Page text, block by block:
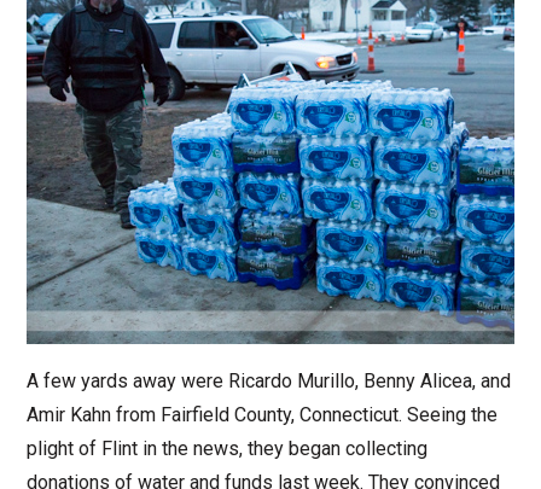
A few yards away were Ricardo Murillo, Benny Alicea, and
Amir Kahn from Fairfield County, Connecticut. Seeing the
plight of Flint in the news, they began collecting
donations of water and funds last week. They convinced